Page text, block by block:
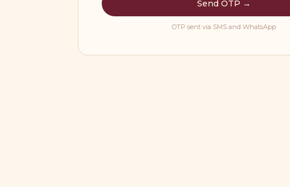
Send OTP →
OTP sent via SMS and WhatsApp